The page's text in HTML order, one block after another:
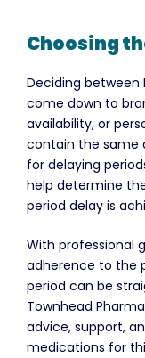
Choosing
Deciding between
come down to
availability, or
contain the same
for delaying
help determine
period delay is
With professional
adherence to the
period can be
Townhead
advice, support,
medications for